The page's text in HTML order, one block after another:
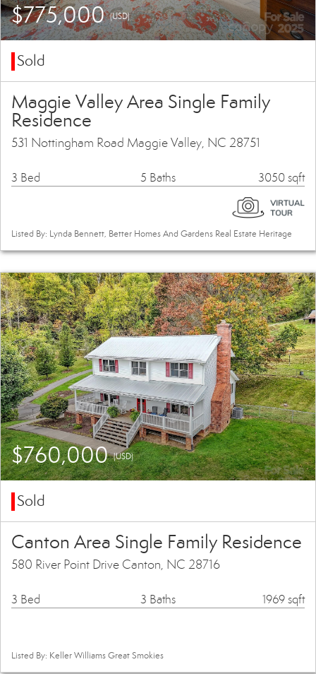
$775,000(USD)
Sold
Maggie Valley Area Single Family
Residence
531 Nottingham Road Maggie Valley, NC 28751
3 Bed 5 Baths 3050 sqft
Listed By: Lynda Bennett, Better Homes And Gardens Real Estate Heritage
$760,000(USD)
Sold
Canton Area Single Family Residence
580 River Point Drive Canton, NC 28716
3 Bed 3 Baths 1969 sqft
Listed By: Keller Williams Great Smokies